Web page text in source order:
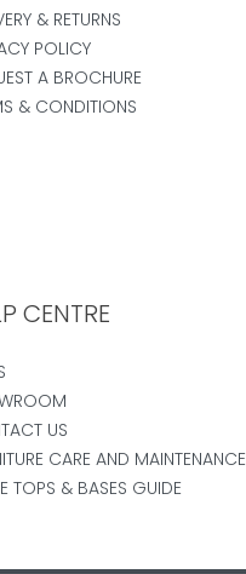
& RETURNS
POLICY
A BROCHURE
& CONDITIONS
CENTRE
US
CARE AND MAINTENANCE
TOPS & BASES GUIDE